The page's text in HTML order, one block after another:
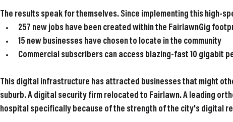
The results speak for themselves. Since implementing this high-
257 new jobs have been created within the FairlawnGig
15 new businesses have chosen to locate in the community
Commercial subscribers can access blazing-fast 10 gigabit
This digital infrastructure has attracted businesses that might
suburb. A digital security firm relocated to Fairlawn. A leading
hospital specifically because of the strength of the city's digital